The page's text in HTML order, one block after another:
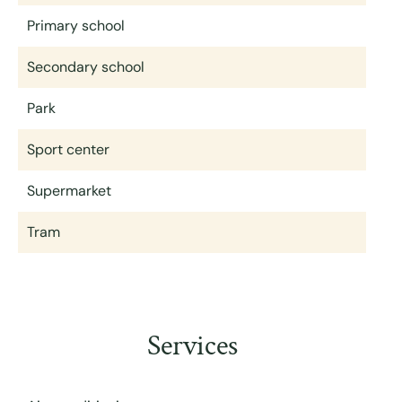
Primary school
Secondary school
Park
Sport center
Supermarket
Tram
Services